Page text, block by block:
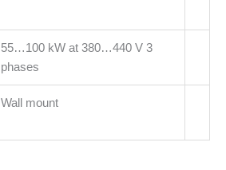
55…100 kW at 380…440 V 3
phases
Wall mount